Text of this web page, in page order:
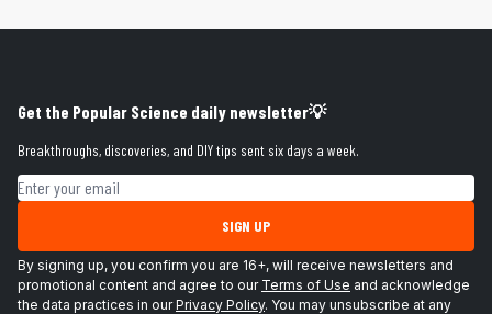
Get the Popular Science daily newsletter💡
Breakthroughs, discoveries, and DIY tips sent six days a week.
Email address
SIGN UP
By signing up, you confirm you are 16+, will receive newsletters and
promotional content and agree to our Terms of Use and acknowledge
the data practices in ourPrivacy Policy. You may unsubscribe at any